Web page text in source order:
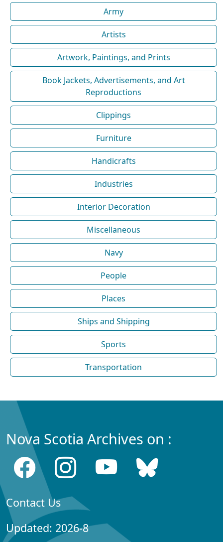
Army
Artists
Artwork, Paintings, and Prints
Book Jackets, Advertisements, and Art
Reproductions
Clippings
Furniture
Handicrafts
Industries
Interior Decoration
Miscellaneous
Navy
People
Places
Ships and Shipping
Sports
Transportation
Nova Scotia Archives on :
Contact Us
Updated: 2026-8